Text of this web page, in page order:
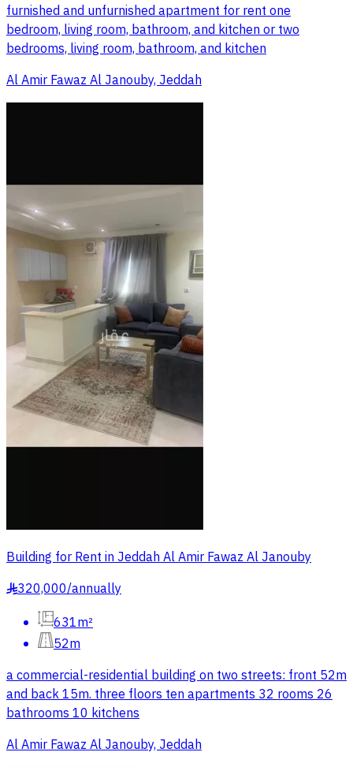
furnished and unfurnished apartment for rent one
bedroom, living room, bathroom, and kitchen or two
bedrooms, living room, bathroom, and kitchen
Al Amir Fawaz Al Janouby, Jeddah
Building for Rent in Jeddah Al Amir Fawaz Al Janouby
§320,000/annually
631m²
52m
a commercial-residential building on two streets: front 52m
and back 15m. three floors ten apartments 32 rooms 26
bathrooms 10 kitchens
Al Amir Fawaz Al Janouby, Jeddah